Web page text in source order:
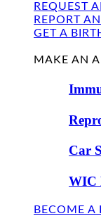
REQUEST
REPORT
GET A
MAKE AN
Car
WIC
BECOME A